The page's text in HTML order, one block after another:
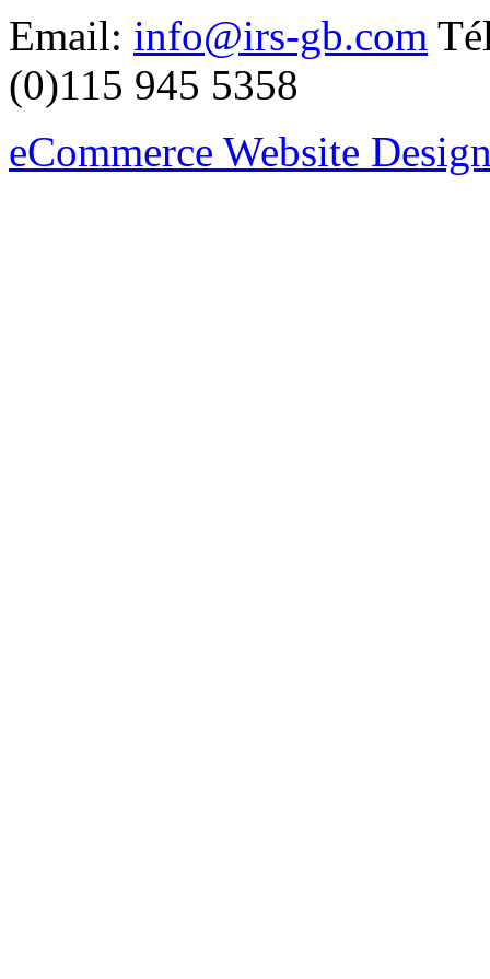
Email: info@irs-gb.com
(0)115 945 5358
eCommerce Website